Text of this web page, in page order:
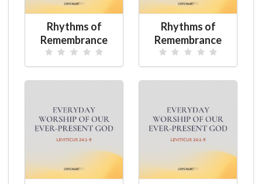
Rhythms of
Remembrance
Rhythms of
Remembrance